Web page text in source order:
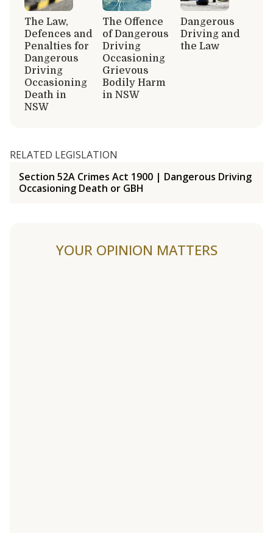
The Law,
Defences and
Penalties for
Dangerous
Driving
Occasioning
Death in
NSW
The Offence
of Dangerous
Driving
Occasioning
Grievous
Bodily Harm
in NSW
Dangerous
Driving and
the Law
RELATED LEGISLATION
Section 52A Crimes Act 1900 | Dangerous Driving
Occasioning Death or GBH
YOUR OPINION MATTERS